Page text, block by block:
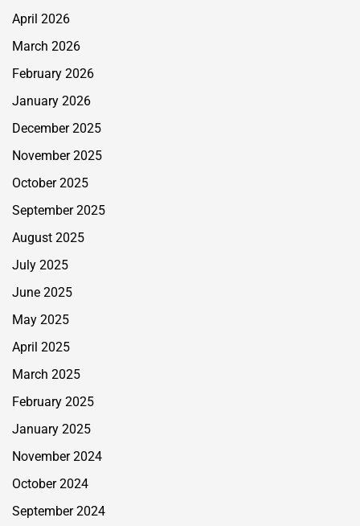
April 2026
March 2026
February 2026
January 2026
December 2025
November 2025
October 2025
September 2025
August 2025
July 2025
June 2025
May 2025
April 2025
March 2025
February 2025
January 2025
November 2024
October 2024
September 2024